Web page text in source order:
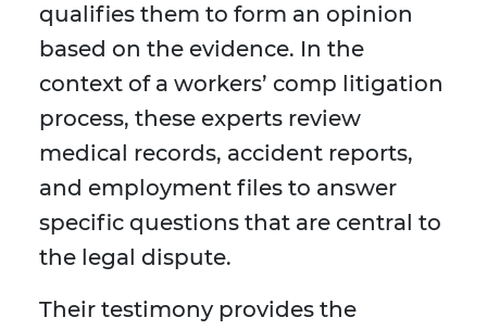
qualifies them to form an opinion
based on the evidence. In the
context of a workers’ comp litigation
process, these experts review
medical records, accident reports,
and employment files to answer
specific questions that are central to
the legal dispute.
Their testimony provides the